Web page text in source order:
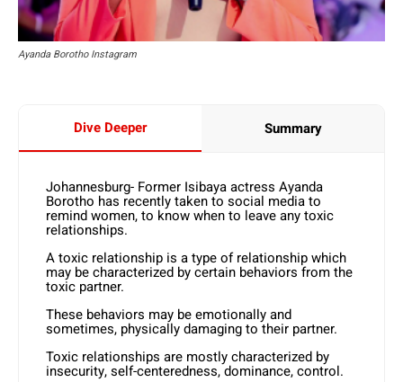
Ayanda Borotho Instagram
Dive Deeper Summary
Johannesburg- Former Isibaya actress Ayanda
Borotho has recently taken to social media to
remind women, to know when to leave any toxic
relationships.
A toxic relationship is a type of relationship which
may be characterized by certain behaviors from the
toxic partner.
These behaviors may be emotionally and
sometimes, physically damaging to their partner.
Toxic relationships are mostly characterized by
insecurity, self-centeredness, dominance, control.